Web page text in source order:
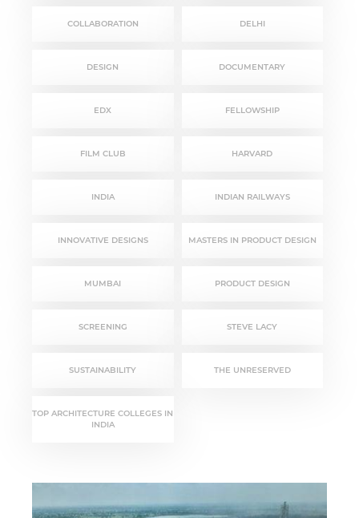
COLLABORATION DELHI
DESIGN DOCUMENTARY
EDX FELLOWSHIP
FILM CLUB HARVARD
INDIA INDIAN RAILWAYS
INNOVATIVE DESIGNS MASTERS IN PRODUCT DESIGN
MUMBAI PRODUCT DESIGN
SCREENING STEVE LACY
SUSTAINABILITY THE UNRESERVED
TOP ARCHITECTURE COLLEGES IN
INDIA